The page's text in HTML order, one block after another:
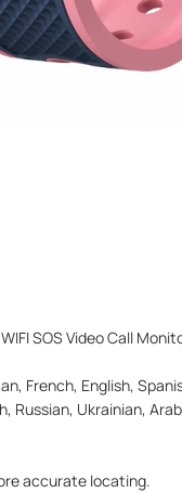
SOS Video Call
French, English,
Russian, Ukrainian,
accurate locating.